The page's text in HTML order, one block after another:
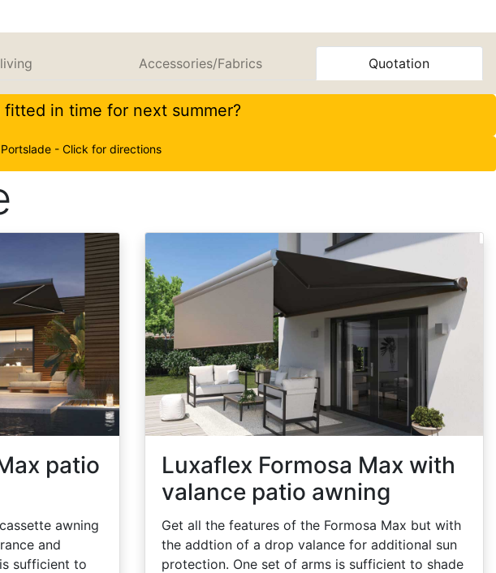
Accessories/Fabrics Quotation
in time for next summer?
- Click for directions
patio
awning
and
sufficient to
Luxaflex Formosa Max with
valance patio awning
Get all the features of the Formosa Max but with
the addtion of a drop valance for additional sun
protection. One set of arms is sufficient to shade